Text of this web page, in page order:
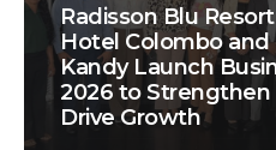
Radisson Blu
Hotel Colombo and
Kandy Launch
2026 to Strengthen
Drive Growth